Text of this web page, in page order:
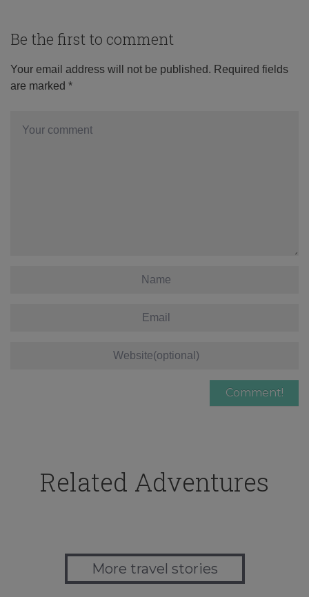
Be the first to comment
Your email address will not be published. Required fields
are marked *
Related Adventures
More travel stories